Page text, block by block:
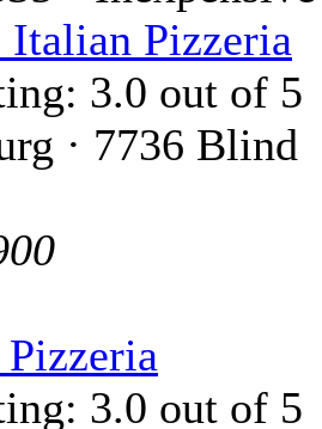
Italian Pizzeria
· 7736 Blind